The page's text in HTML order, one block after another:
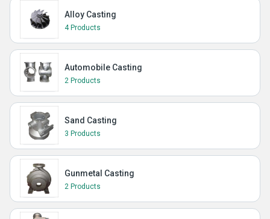
Alloy Casting
4 Products
Automobile Casting
2 Products
Sand Casting
3 Products
Gunmetal Casting
2 Products